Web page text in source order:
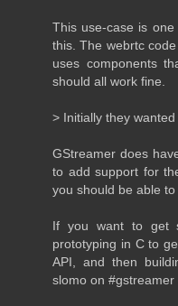
This use-case is
this. The webrtc
uses components
should all work fine.
> Initially they
GStreamer does
to add support for
you should be able
If you want to get
prototyping in C to
API, and then
slomo on